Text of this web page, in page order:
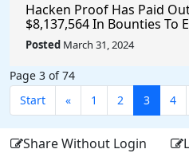
Hacken Proof Has Paid
$8,137,564 In Bounties To
Hackers - Help Identify and
Vulnerabilities
Posted March 31, 2024
Page 3 of 74
Start
« 1 2 3 4
Share Without Login